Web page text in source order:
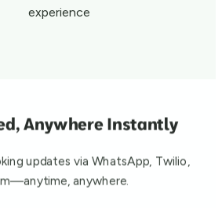
experience
Anywhere Instantly
updates via WhatsApp, Twilio,
anywhere.